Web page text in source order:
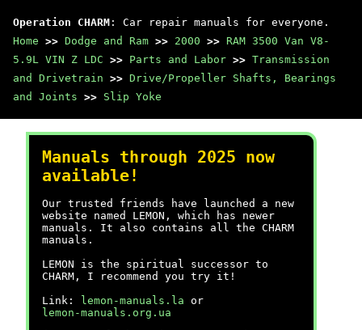
Operation CHARM : Car repair manuals for everyone.
Home >> Dodge and Ram >> 2000 >> RAM 3500 Van V8-
5.9L VIN Z LDC >> Parts and Labor >> Transmission
and Drivetrain >> Drive/Propeller Shafts, Bearings
and Joints >> Slip Yoke
Manuals through 2025 now
available!
Our trusted friends have launched a new
website named LEMON, which has newer
manuals. It also contains all the CHARM
manuals.
LEMON is the spiritual successor to
CHARM, I recommend you try it!
Link:
lemon-manuals.la or
lemon-manuals.org.ua